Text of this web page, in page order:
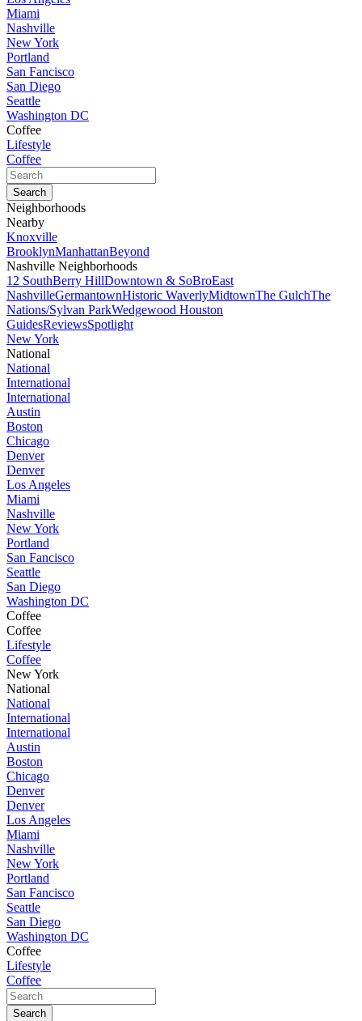
Miami
Nashville
New York
Portland
San Fancisco
San Diego
Seattle
Washington DC
Coffee
Lifestyle
Coffee
Neighborhoods
Nearby
Knoxville
BrooklynManhattanBeyond
Nashville Neighborhoods
12 SouthBerry HillDowntown & SoBroEast
NashvilleGermantownHistoric WaverlyMidtownThe GulchThe
Nations/Sylvan ParkWedgewood Houston
GuidesReviewsSpotlight
New York
National
National
International
International
Austin
Boston
Chicago
Denver
Denver
Los Angeles
Miami
Nashville
New York
Portland
San Fancisco
Seattle
San Diego
Washington DC
Coffee
Coffee
Lifestyle
Coffee
New York
National
National
International
International
Austin
Boston
Chicago
Denver
Denver
Los Angeles
Miami
Nashville
New York
Portland
San Fancisco
Seattle
San Diego
Washington DC
Coffee
Lifestyle
Coffee